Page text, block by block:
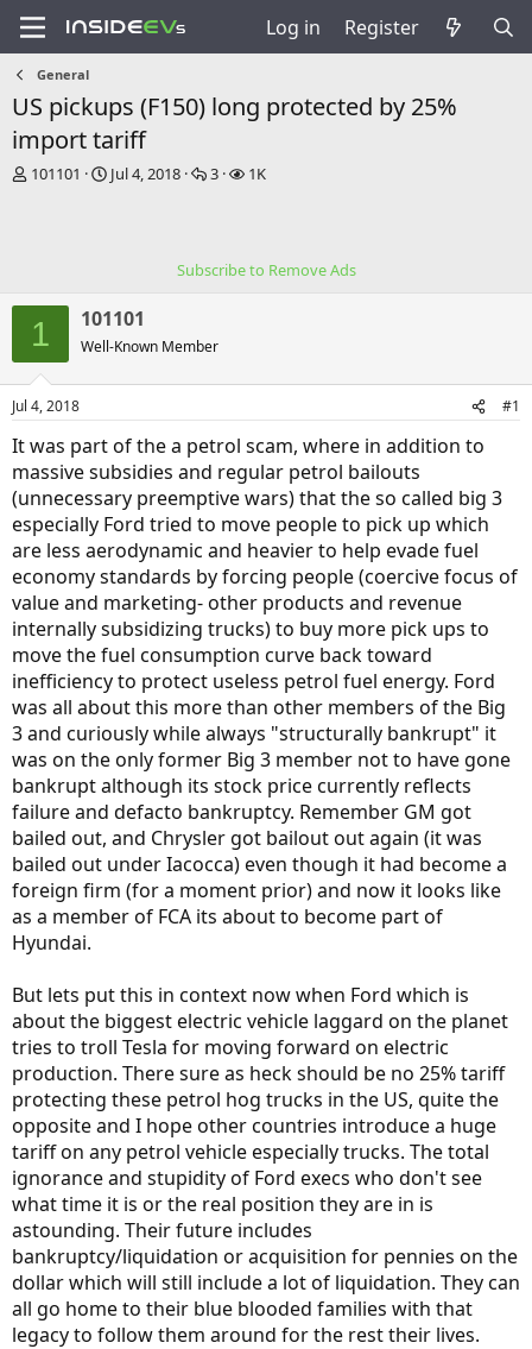
Log in Register
General
US pickups (F150) long protected by 25%
import tariff
T
s
t
a
r
t
e
101101
S
t
e
Jul 4, 2018
R
e
3
V1K
Subscribe to Remove Ads
1 101101
Well-Known Member
Jul 4, 2018 #1
It was part of the a petrol scam, where in addition to
massive subsidies and regular petrol bailouts
(unnecessary preemptive wars) that the so called big 3
especially Ford tried to move people to pick up which
are less aerodynamic and heavier to help evade fuel
economy standards by forcing people (coercive focus of
value and marketing- other products and revenue
internally subsidizing trucks) to buy more pick ups to
move the fuel consumption curve back toward
inefficiency to protect useless petrol fuel energy. Ford
was all about this more than other members of the Big
3 and curiously while always "structurally bankrupt" it
was on the only former Big 3 member not to have gone
bankrupt although its stock price currently reflects
failure and defacto bankruptcy. Remember GM got
bailed out, and Chrysler got bailout out again (it was
bailed out under Iacocca) even though it had become a
foreign firm (for a moment prior) and now it looks like
as a member of FCA its about to become part of
Hyundai.
But lets put this in context now when Ford which is
about the biggest electric vehicle laggard on the planet
tries to troll Tesla for moving forward on electric
production. There sure as heck should be no 25% tariff
protecting these petrol hog trucks in the US, quite the
opposite and I hope other countries introduce a huge
tariff on any petrol vehicle especially trucks. The total
ignorance and stupidity of Ford execs who don't see
what time it is or the real position they are in is
astounding. Their future includes
bankruptcy/liquidation or acquisition for pennies on the
dollar which will still include a lot of liquidation. They can
all go home to their blue blooded families with that
legacy to follow them around for the rest their lives.